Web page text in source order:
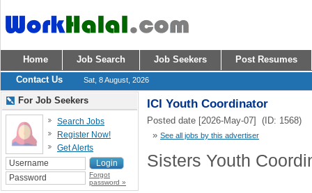
Home Job Search Job Seekers
Post Resumes
Contact Us
Sat, 8 August, 2026
ICI Youth Coordinator
Posted date [2026-May-07] (ID: 1568)
» See all jobs by this advertiser
Sisters Youth
For Job Seekers
Search Jobs
Register Now!
Get Alerts
Forgot
password »